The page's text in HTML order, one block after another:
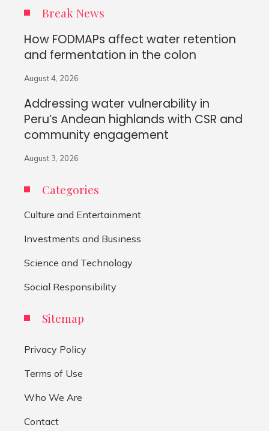
Break News
How FODMAPs affect water retention
and fermentation in the colon
August 4, 2026
Addressing water vulnerability in
Peru’s Andean highlands with CSR and
community engagement
August 3, 2026
Categories
Culture and Entertainment
Investments and Business
Science and Technology
Social Responsibility
Sitemap
Privacy Policy
Terms of Use
Who We Are
Contact